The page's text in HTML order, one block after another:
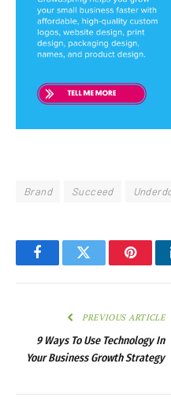
Brand Succeed
FacebookTwitter
PREVIOUS ARTICLE
9 Ways To Use Technology In
Your Business Growth Strategy